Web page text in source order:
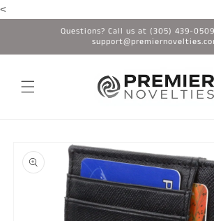
<
Questions? Call us at (305) 439-
product
information